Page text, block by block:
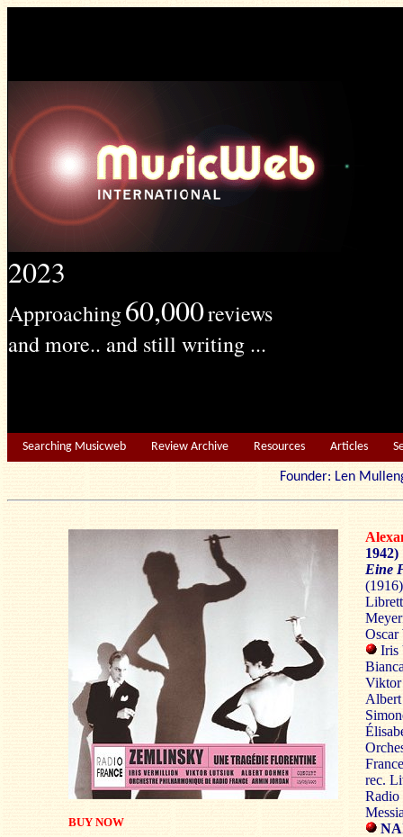
2023
Approaching60,000reviews
and more.. and still writing ...
Searching Musicweb Review Archive Resources Articles
Founder: Len
BUY NOW
1942)
Eine
(1916)
Oscar
Iris
rec.
Radio